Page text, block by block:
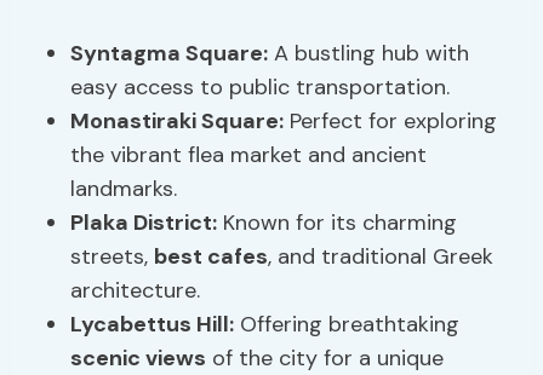
Syntagma Square: A bustling hub with
easy access to public transportation.
Monastiraki Square: Perfect for exploring
the vibrant flea market and ancient
landmarks.
Plaka District: Known for its charming
streets, best cafes, and traditional Greek
architecture.
Lycabettus Hill: Offering breathtaking
scenic views of the city for a unique